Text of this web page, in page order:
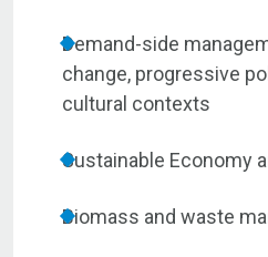
Demand-side
change, progressive
cultural contexts
Sustainable Economy
Biomass and waste